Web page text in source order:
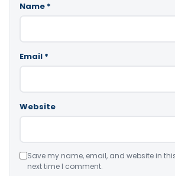
Name *
Email *
Website
Save my name, email, and website in
next time I comment.